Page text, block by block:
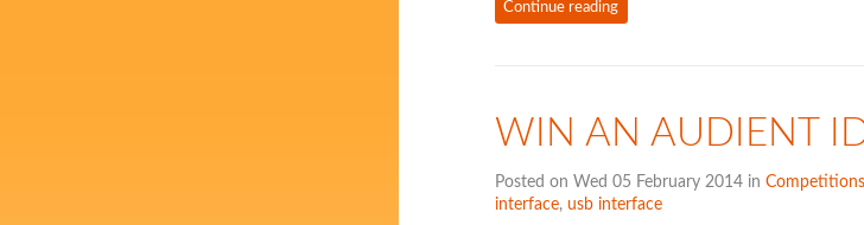
Continue reading
WIN AN AUDIENT
Posted on Wed 05 February 2014 in Competitions
interface, usb interface